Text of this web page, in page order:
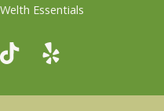
Essentials